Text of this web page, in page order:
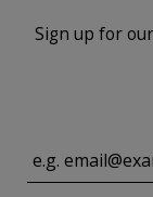
Sign up for